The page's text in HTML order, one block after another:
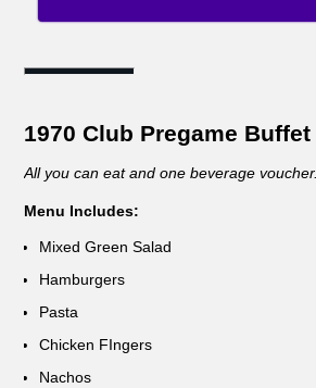
1970 Club Pregame Buffet
All you can eat and one beverage voucher.
Menu Includes:
Mixed Green Salad
Hamburgers
Pasta
Chicken FIngers
Nachos